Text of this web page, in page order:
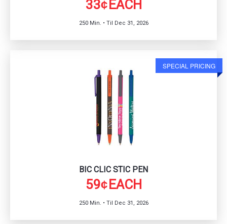
33¢EACH
250 Min. • Til Dec 31, 2026
SPECIAL PRICING
BIC CLIC STIC PEN
59¢EACH
250 Min. • Til Dec 31, 2026